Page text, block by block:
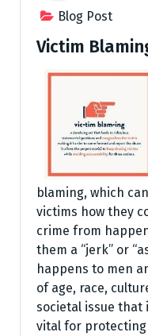
Blog Post
Victim
blaming, which
victims how they
crime from
them a “jerk” or
happens to men
of age, race,
societal issue that
vital for